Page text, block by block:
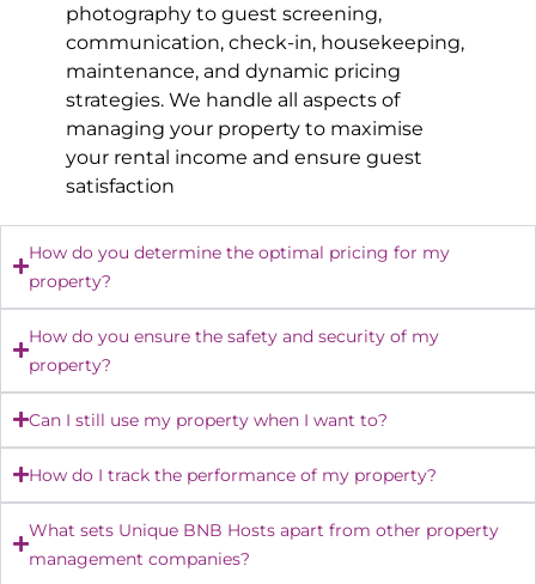
photography to guest screening,
communication, check-in, housekeeping,
maintenance, and dynamic pricing
strategies. We handle all aspects of
managing your property to maximise
your rental income and ensure guest
satisfaction
How do you determine the optimal pricing for my
property?
How do you ensure the safety and security of my
property?
Can I still use my property when I want to?
How do I track the performance of my property?
What sets Unique BNB Hosts apart from other property
management companies?